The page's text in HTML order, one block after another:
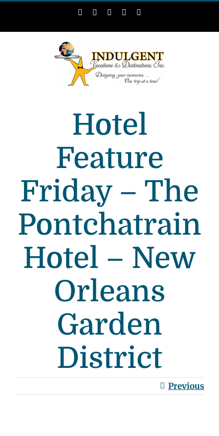
content
FacebookInstagramLinkedIn
Hotel
Feature
Friday – The
Pontchatrain
Hotel – New
Orleans
Garden
District
Previous